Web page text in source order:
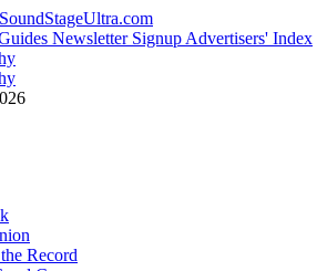
Newsletter Signup Advertisers' Index
Record